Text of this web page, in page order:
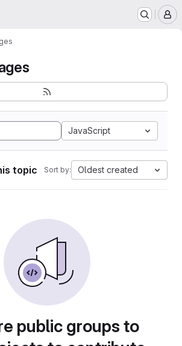
JavaScript
topic Sort by: Oldest created
public groups to